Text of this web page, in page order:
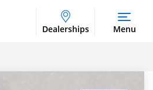
Dealerships Menu